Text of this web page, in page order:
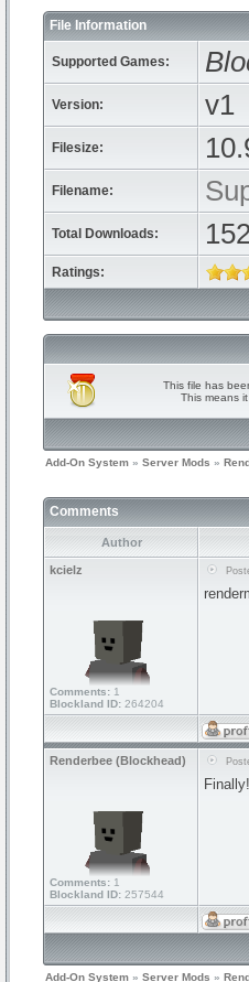
File Information
Supported Games:
Version: v1
Filesize:
Filename:
Total Downloads:
Ratings:
This file has
This means
Add-On System » Server Mods »
Comments
Author
kcielz
Comments: 1
Blockland ID: 264204
Renderbee (Blockhead)
Comments: 1
Blockland ID: 257544
Finally!
Add-On System » Server Mods »